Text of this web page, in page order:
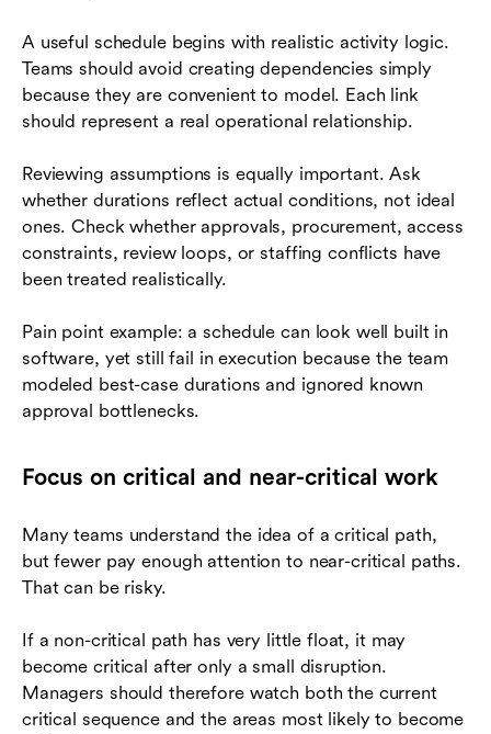
A useful schedule begins with realistic activity logic.
Teams should avoid creating dependencies simply
because they are convenient to model. Each link
should represent a real operational relationship.
Reviewing assumptions is equally important. Ask
whether durations reflect actual conditions, not ideal
ones. Check whether approvals, procurement, access
constraints, review loops, or staffing conflicts have
been treated realistically.
Pain point example: a schedule can look well built in
software, yet still fail in execution because the team
modeled best-case durations and ignored known
approval bottlenecks.
Focus on critical and near-critical work
Many teams understand the idea of a critical path,
but fewer pay enough attention to near-critical paths.
That can be risky.
If a non-critical path has very little float, it may
become critical after only a small disruption.
Managers should therefore watch both the current
critical sequence and the areas most likely to become